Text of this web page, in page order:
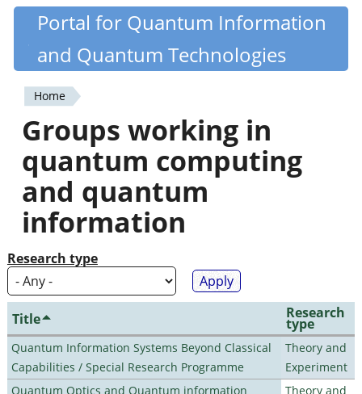
Skip
content
Quantiki
Portal for Quantum Information
and Quantum Technologies
You
are
here
Home
Groups working in
quantum computing
and quantum
information
Research type
Title Research
type
Quantum Information Systems Beyond Classical
Capabilities / Special Research Programme
Theory and
Experiment
Quantum Optics and Quantum information
Theory and